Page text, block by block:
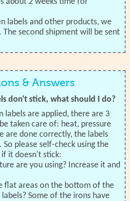
about 2 weeks time for
labels and other products, we
second shipment will be sent
& Answers
don't stick, what should I do?
labels are applied, there are 3
taken care of: heat, pressure
are done correctly, the labels
please self-check using the
it doesn't stick:
are you using? Increase it and
flat areas on the bottom of the
Some of the irons have